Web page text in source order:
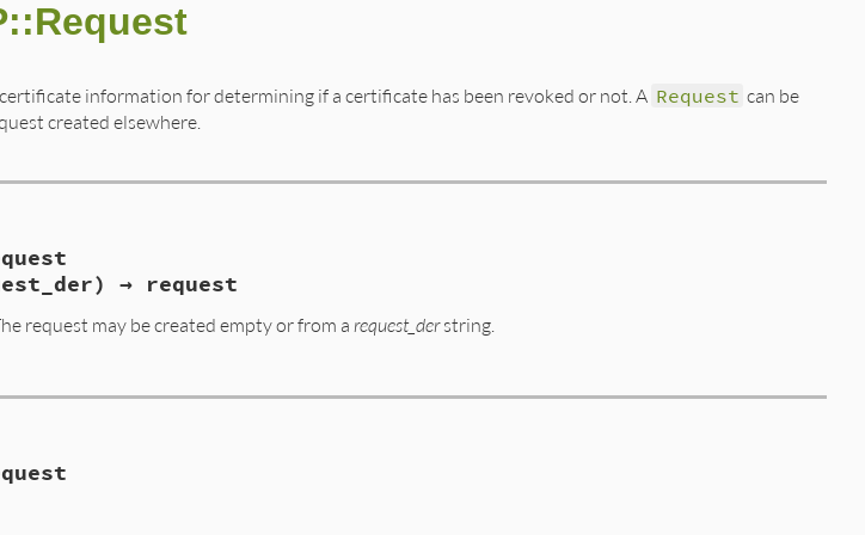
information for determining if a certificate has been revoked or not. A Request can be
created elsewhere.
→ request
request may be created empty or from a request_derstring.
VALUE self)